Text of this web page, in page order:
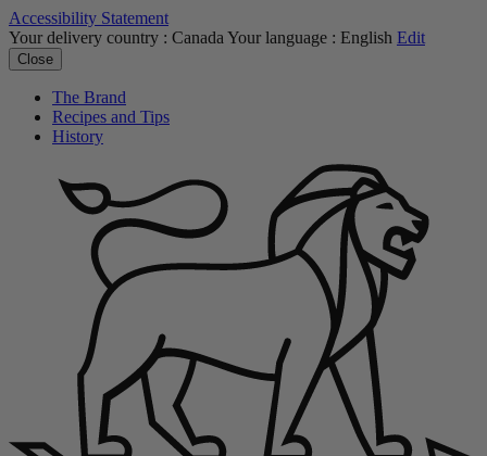
Accessibility Statement
Your delivery country : Canada Your language : English Edit
Close
The Brand
Recipes and Tips
History